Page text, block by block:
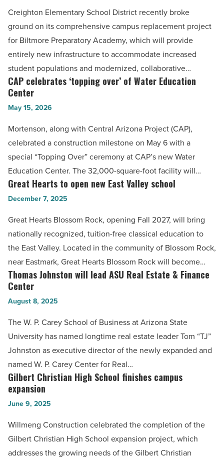
Read
Article
campus
replacement
project
begins
Read
Article
Creighton Elementary School District recently broke
ground on its comprehensive campus replacement project
for Biltmore Preparatory Academy, which will provide
entirely new infrastructure to accommodate increased
student populations and modernized, collaborative…
CAP
celebrates
‘topping
over’
Water
Education
Center
-
Article
CAP celebrates ‘topping over’ of Water Education
Center
May 15, 2026
Mortenson, along with Central Arizona Project (CAP),
celebrated a construction milestone on May 6 with a
special “Topping Over” ceremony at CAP’s new Water
Education Center. The 32,000-square-foot facility will…
Great
Hearts
open
new
East
Valley
school
-
Article
Great Hearts to open new East Valley school
December 7, 2025
Great Hearts Blossom Rock, opening Fall 2027, will bring
nationally recognized, tuition-free classical education to
the East Valley. Located in the community of Blossom Rock,
near Eastmark, Great Hearts Blossom Rock will become…
Thomas
Johnston
will
lead
ASU
Real
&
Finance
Center
Read
Article
Thomas Johnston will lead ASU Real Estate & Finance
Center
August 8, 2025
The W. P. Carey School of Business at Arizona State
University has named longtime real estate leader Tom “TJ”
Johnston as executive director of the newly expanded and
named W. P. Carey Center for Real…
Gilbert
Christian
High
School
finishes
campus
Gilbert Christian High School finishes campus
expansion
June 9, 2025
Willmeng Construction celebrated the completion of the
Gilbert Christian High School expansion project, which
addresses the growing needs of the Gilbert Christian